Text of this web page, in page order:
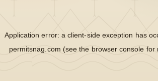
Application error: aclient-side exception has
permitsnag.com (see the browser console for